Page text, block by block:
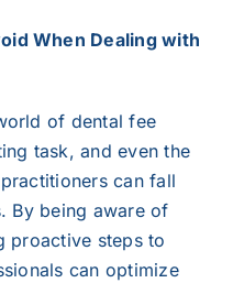
When Dealing with
of dental fee
task, and even the
can fall
By being aware of
proactive steps to
can optimize